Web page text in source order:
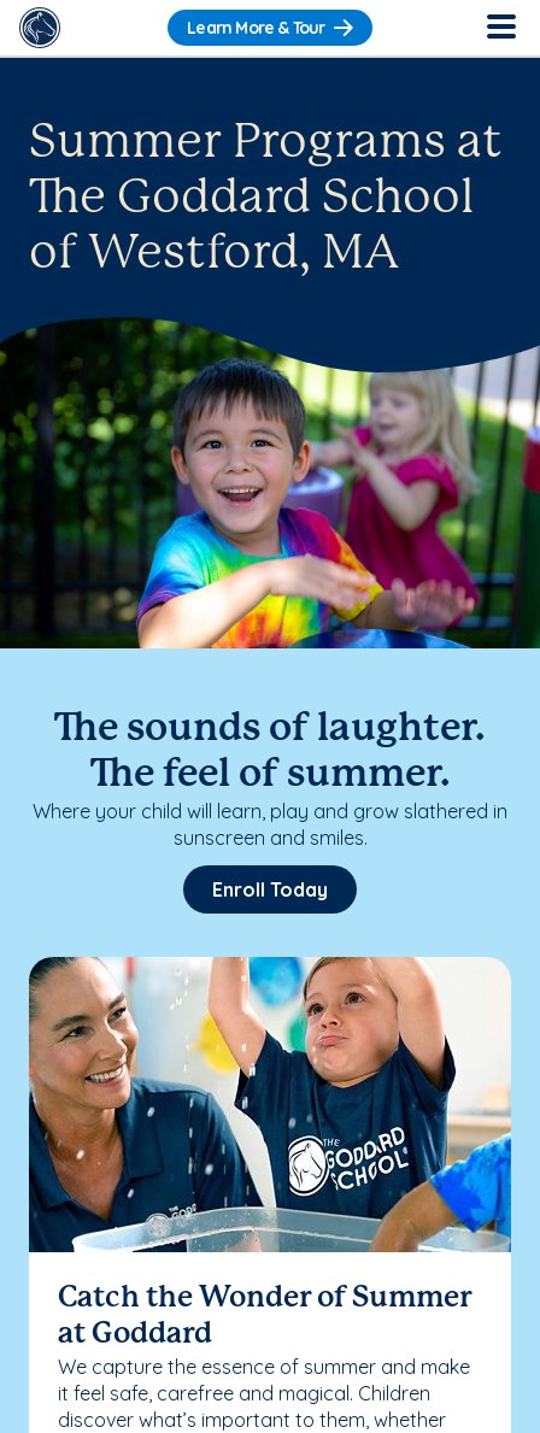
Learn More & Tour
Summer Programs at
The Goddard School
of Westford, MA
The sounds of laughter.
The feel of summer.
Where your child will learn, play and grow slathered in
sunscreen and smiles.
Enroll Today
Catch the Wonder of Summer
at Goddard
We capture the essence of summer and make
it feel safe, carefree and magical. Children
discover what’s important to them, whether